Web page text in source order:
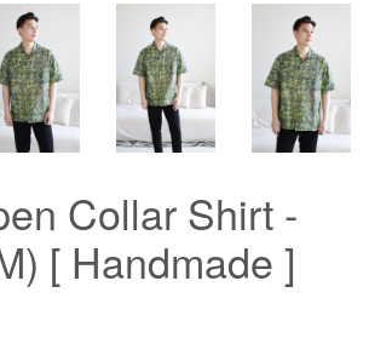
Collar Shirt -
[ Handmade ]